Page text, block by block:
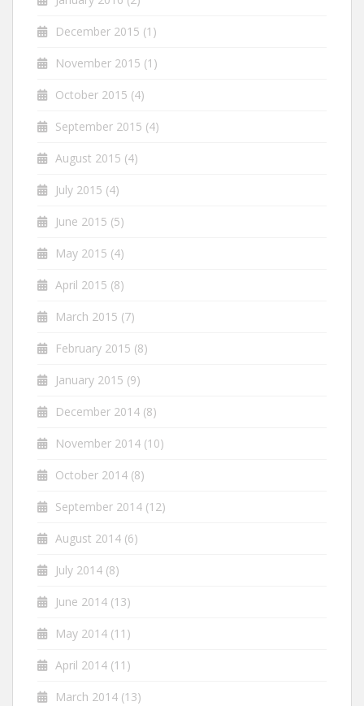
December 2015 (1)
November 2015 (1)
October 2015 (4)
September 2015 (4)
August 2015 (4)
July 2015 (4)
June 2015 (5)
May 2015 (4)
April 2015 (8)
March 2015 (7)
February 2015 (8)
January 2015 (9)
December 2014 (8)
November 2014 (10)
October 2014 (8)
September 2014 (12)
August 2014 (6)
July 2014 (8)
June 2014 (13)
May 2014 (11)
April 2014 (11)
March 2014 (13)